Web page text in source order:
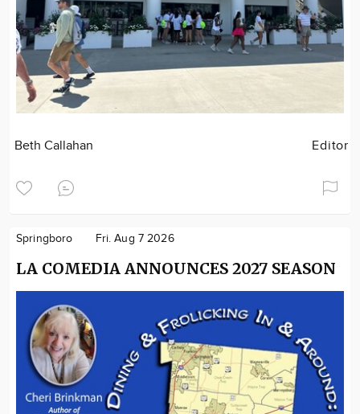
Beth Callahan Editor
Springboro Fri. Aug 7 2026
LA COMEDIA ANNOUNCES 2027 SEASON